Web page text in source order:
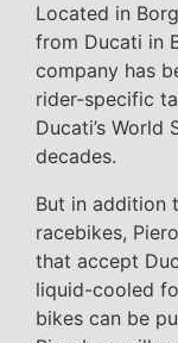
Located in
from Ducati in
company has
rider-specific
Ducati’s
decades.
But in addition
racebikes,
that accept
liquid-cooled
bikes can be